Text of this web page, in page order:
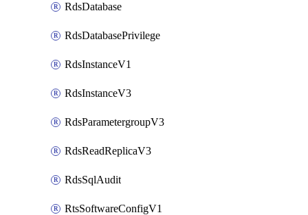
RdsDatabase
RdsDatabasePrivilege
RdsInstanceV1
RdsInstanceV3
RdsParametergroupV3
RdsReadReplicaV3
RdsSqlAudit
RtsSoftwareConfigV1